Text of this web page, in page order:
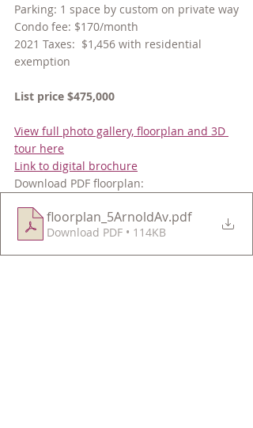
Parking: 1 space by custom on private way
Condo fee: $170/month
2021 Taxes:  $1,456 with residential
exemption
List price $475,000
View full photo gallery, floorplan and 3D
tour here
Link to digital brochure
Download PDF floorplan:
floorplan_5ArnoldAv.pdf
Download PDF • 114KB